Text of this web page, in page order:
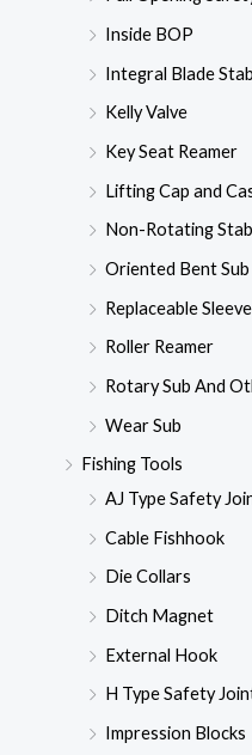
Inside BOP
Integral Blade
Kelly Valve
Key Seat Reamer
Lifting Cap and
Non-Rotating
Oriented Bent Sub
Replaceable
Roller Reamer
Rotary Sub And
Wear Sub
Fishing Tools
AJ Type Safety
Cable Fishhook
Die Collars
Ditch Magnet
External Hook
H Type Safety
Impression Blocks